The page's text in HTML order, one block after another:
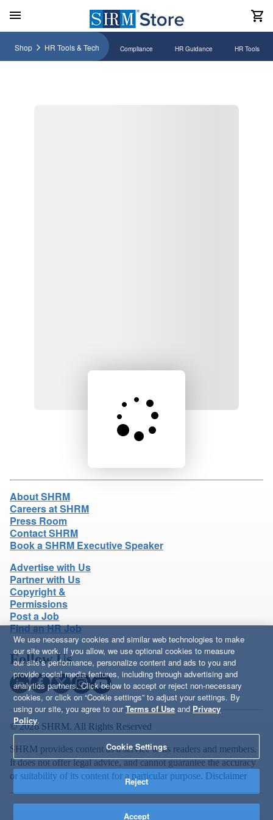
Shop HR Tools & Tech Compliance HR Guidance HR Tools
Loading product details...
About SHRM
Careers at SHRM
Press Room
Contact SHRM
Book a SHRM Executive Speaker
Advertise with Us
Partner with Us
Copyright &
Permissions
Post a Job
Find an HR Job
Follow Us
© 2026 SHRM. All Rights Reserved
SHRM provides content as a service to its readers and members.
It does not offer legal advice, and cannot guarantee the accuracy
or suitability of its content for a particular purpose. Disclaimer
We use necessary cookies and similar web technologies to make
our site work. If you allow, we use optional cookies to measure
our site’s performance, personalize content and ads to you and
provide social media features, including through advertising and
analytics partners. Click below to accept or reject non-necessary
cookies, or click on “Cookie settings” to adjust your settings. By
using our site, you agree to ourTerms of Use and Privacy
Policy.
Cookie Settings
Reject
Accept